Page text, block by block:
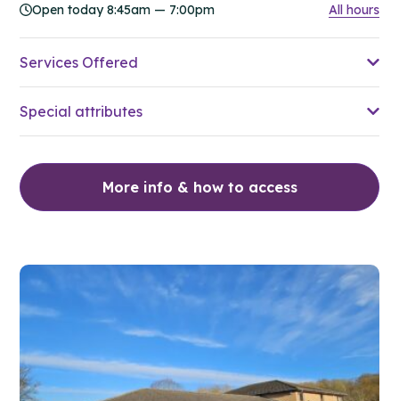
Open today 8:45am — 7:00pm
All hours
Services Offered
Special attributes
More info & how to access